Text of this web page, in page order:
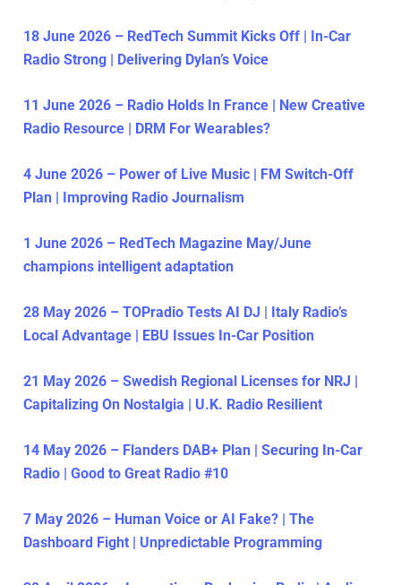
18 June 2026 – RedTech Summit Kicks Off | In-Car
Radio Strong | Delivering Dylan’s Voice
11 June 2026 – Radio Holds In France | New Creative
Radio Resource | DRM For Wearables?
4 June 2026 – Power of Live Music | FM Switch-Off
Plan | Improving Radio Journalism
1 June 2026 – RedTech Magazine May/June
champions intelligent adaptation
28 May 2026 – TOPradio Tests AI DJ | Italy Radio’s
Local Advantage | EBU Issues In-Car Position
21 May 2026 – Swedish Regional Licenses for NRJ |
Capitalizing On Nostalgia | U.K. Radio Resilient
14 May 2026 – Flanders DAB+ Plan | Securing In-Car
Radio | Good to Great Radio #10
7 May 2026 – Human Voice or AI Fake? | The
Dashboard Fight | Unpredictable Programming